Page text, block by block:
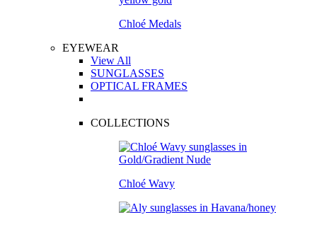
Chloé Medals
EYEWEAR
View All
SUNGLASSES
OPTICAL FRAMES
COLLECTIONS
Chloé Wavy